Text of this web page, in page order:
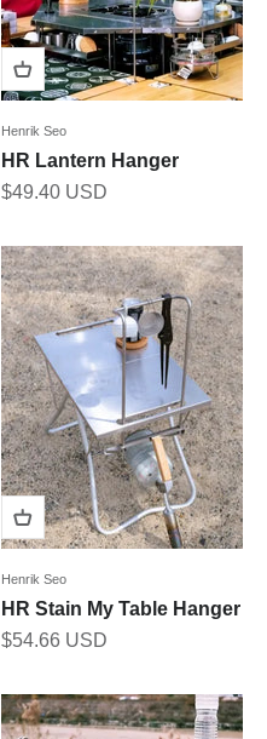
Henrik Seo
HR Lantern Hanger
Sale price
$49.40 USD
Henrik Seo
HR Stain My Table Hanger
Sale price
$54.66 USD